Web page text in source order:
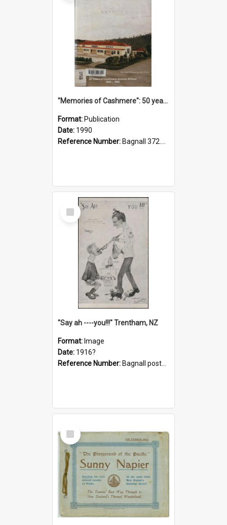
"Memories of Cashmere": 50 years of Cashmere Avenue School, 1940-1990
Format: Publication
Date: 1990
Reference Number: Bagnall 372.99341 Mem
Select
Item
"Say ah ----you!!!" Trentham, NZ
Format: Image
Date: 1916?
Reference Number: Bagnall postcard collection
Select
Item